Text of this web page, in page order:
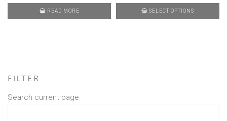
READ MORE SELECT OPTIONS
FILTER
Search current page